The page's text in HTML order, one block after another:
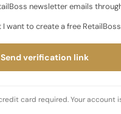
newsletter emails
want to create a free
Send verification link
card required. Your